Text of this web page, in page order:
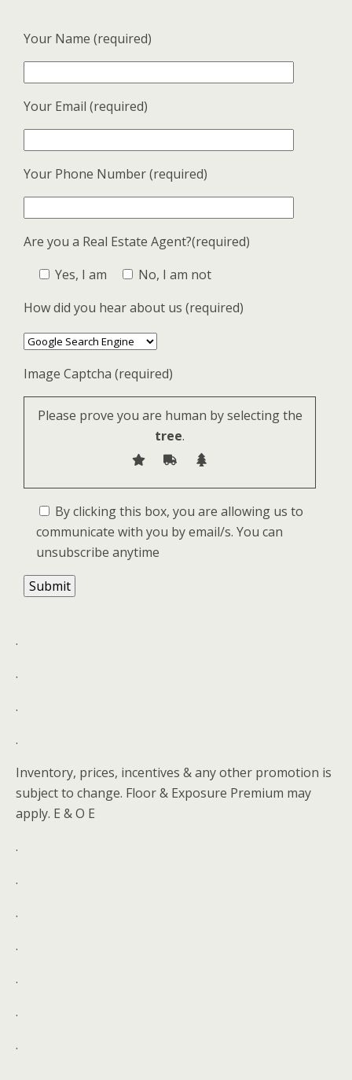
Your Name (required)
Your Email (required)
Your Phone Number (required)
Are you a Real Estate Agent?(required)
Yes, I am
No, I am not
How did you hear about us (required)
Image Captcha (required)
Please prove you are human by selecting the
tree.
By clicking this box, you are allowing us to
communicate with you by email/s. You can
unsubscribe anytime
.
.
.
.
Inventory, prices, incentives & any other promotion is
subject to change. Floor & Exposure Premium may
apply. E & O E
.
.
.
.
.
.
.